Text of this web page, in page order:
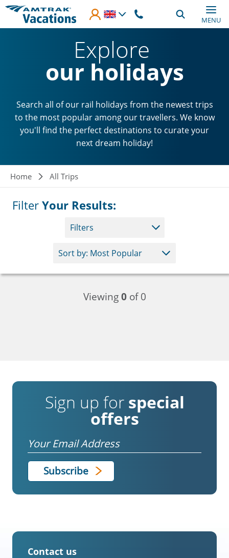
Skip to main content
MENU
Explore
our holidays
Search all of our rail holidays from the newest trips
to the most popular among our travellers. We know
you'll find the perfect destinations to curate your
next dream holiday!
Breadcrumb
Home All Trips
Filter Your Results:
Filters
Viewing0of 0
Sign up for special
offers
Email
Contact us